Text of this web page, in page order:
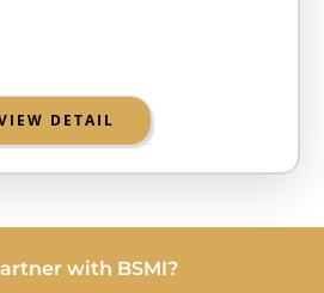
DETAIL
with BSMI?